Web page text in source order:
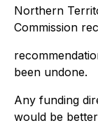
Northern
Commission
been undone.
Any funding
would be